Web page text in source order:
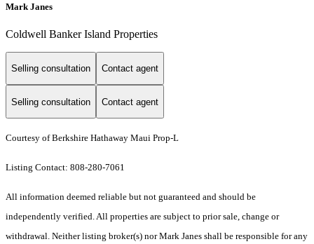
Mark Janes
Coldwell Banker Island Properties
Selling consultation Contact agent
Selling consultation Contact agent
Courtesy of Berkshire Hathaway Maui Prop-L
Listing Contact: 808-280-7061
All information deemed reliable but not guaranteed and should be
independently verified. All properties are subject to prior sale, change or
withdrawal. Neither listing broker(s) nor Mark Janes shall be responsible for any